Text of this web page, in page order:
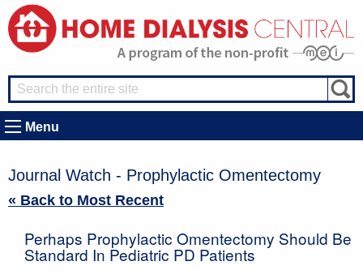
Menu
Journal Watch - Prophylactic Omentectomy
« Back to Most Recent
Perhaps Prophylactic Omentectomy Should Be
Standard In Pediatric PD Patients